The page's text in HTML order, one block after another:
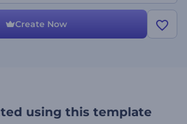
Create Now
using this template